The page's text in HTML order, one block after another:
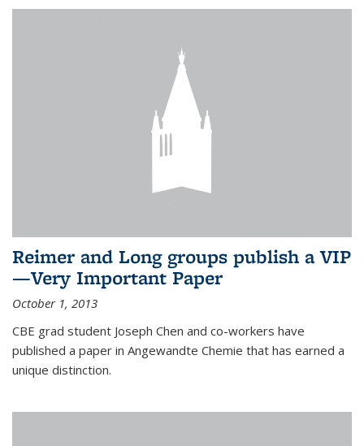
Reimer and Long groups publish a VIP
—Very Important Paper
October 1, 2013
CBE grad student Joseph Chen and co-workers have
published a paper in Angewandte Chemie that has earned a
unique distinction.